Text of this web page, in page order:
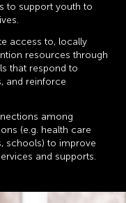
to support youth to
access to, locally
resources through
that respond to
and reinforce
among
(e.g. health care
schools) to improve
and supports.